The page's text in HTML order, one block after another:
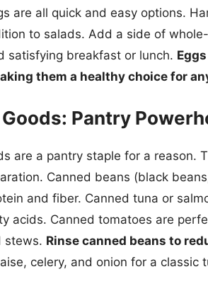
are all quick and easy options.
to salads. Add a side of
satisfying breakfast or lunch.
them a healthy choice for
Pantry
are a pantry staple for a reason.
Canned beans (black
and fiber. Canned tuna or
acids. Canned tomatoes are
stews. Rinse canned beans to
celery, and onion for a classic